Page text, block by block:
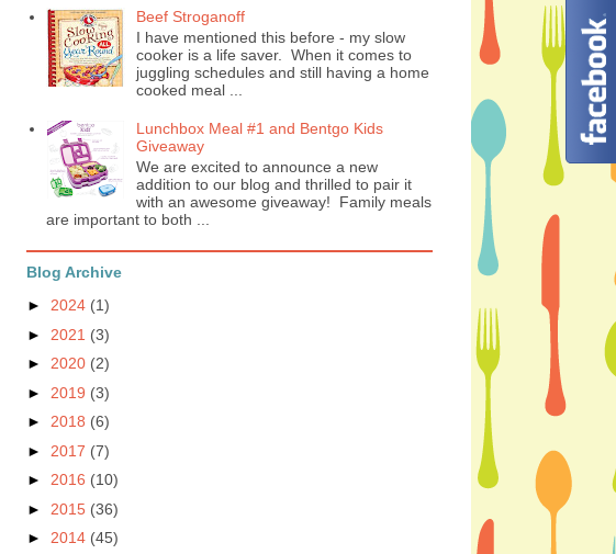
Beef Stroganoff
I have mentioned this before - my slow
cooker is a life saver. When it comes to
juggling schedules and still having a home
cooked meal ...
Lunchbox Meal #1 and Bentgo Kids
Giveaway
We are excited to announce a new
addition to our blog and thrilled to pair it
with an awesome giveaway! Family meals
are important to both ...
Blog Archive
► 2024 (1)
► 2021 (3)
► 2020 (2)
► 2019 (3)
► 2018 (6)
► 2017 (7)
► 2016 (10)
► 2015 (36)
► 2014 (45)